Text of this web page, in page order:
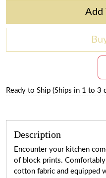
Add
Ready to Ship (Ships in 1 to 3
Description
Encounter your kitchen
of block prints.
cotton fabric and equipped